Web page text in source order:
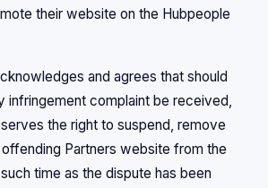
their website on the Hubpeople
and agrees that should
infringement complaint be received,
the right to suspend, remove
Partners website from the
time as the dispute has been